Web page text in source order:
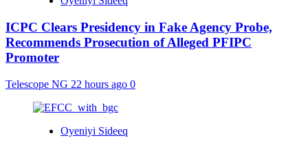
ICPC Clears Presidency in Fake Agency Probe,
Recommends Prosecution of Alleged PFIPC
Promoter
Telescope NG 22 hours ago 0
Oyeniyi Sideeq